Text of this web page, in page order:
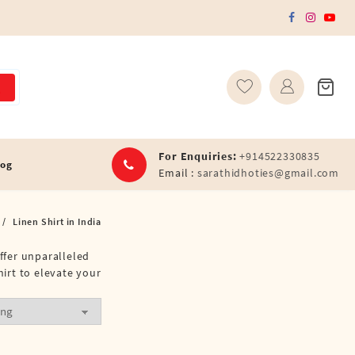
For Enquiries: +914522330835
Email : sarathidhoties@gmail.com
Linen Shirt in India
unparalleled
to elevate your